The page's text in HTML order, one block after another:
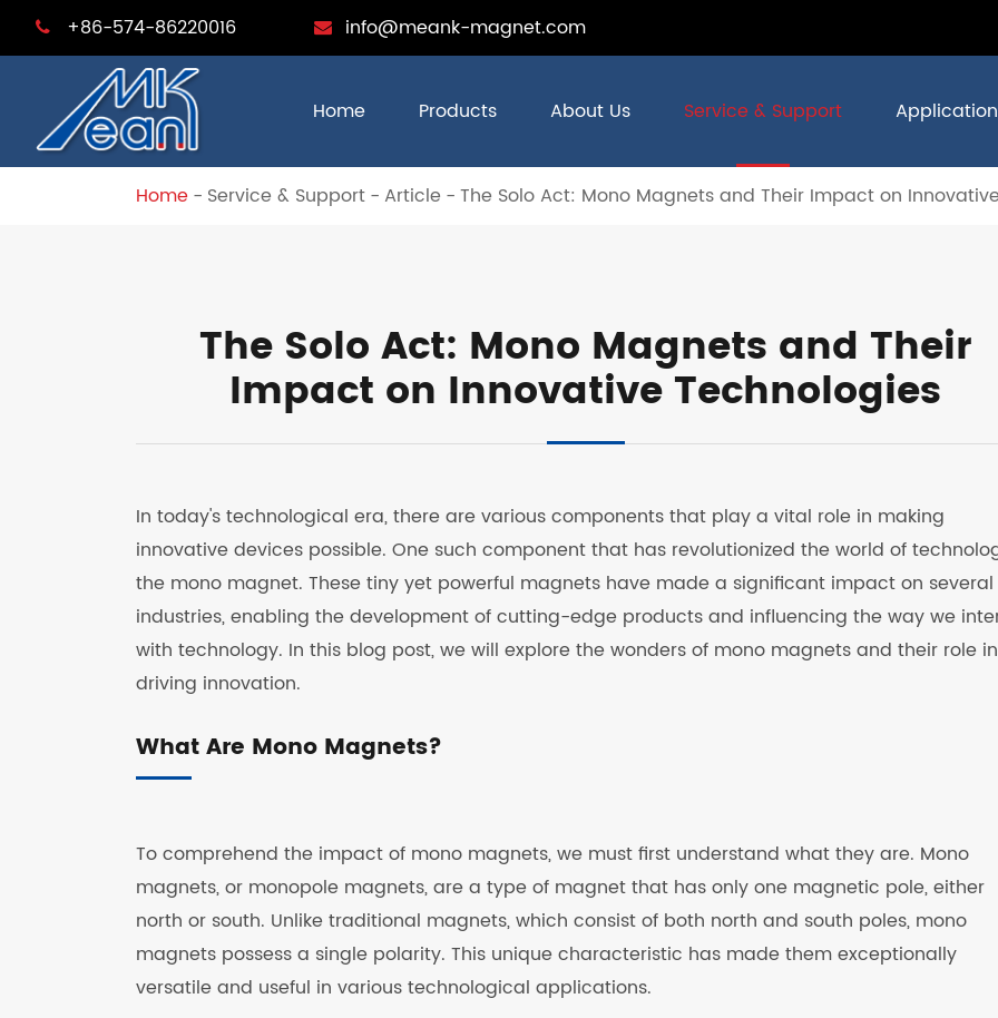
+86-574-86220016 info@meank-magnet.com
Home Products About Us Service & Support Application
Home Service & Support Article The Solo Act: Mono Magnets and Their Impact on
The Solo Act: Mono Magnets and Their
Impact on Innovative Technologies
In today's technological era, there are various components that play a vital role in making
innovative devices possible. One such component that has revolutionized the world of
the mono magnet. These tiny yet powerful magnets have made a significant impact on several
industries, enabling the development of cutting-edge products and influencing the way we
with technology. In this blog post, we will explore the wonders of mono magnets and their role in
driving innovation.
What Are Mono Magnets?
To comprehend the impact of mono magnets, we must first understand what they are. Mono
magnets, or monopole magnets, are a type of magnet that has only one magnetic pole, either
north or south. Unlike traditional magnets, which consist of both north and south poles, mono
magnets possess a single polarity. This unique characteristic has made them exceptionally
versatile and useful in various technological applications.